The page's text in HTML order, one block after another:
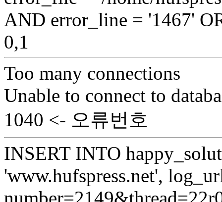
AND error_line = '1467'
0,1
Too many connections
Unable to connect to
1040 <- 오류번호
INSERT INTO
'www.hufspress.net',